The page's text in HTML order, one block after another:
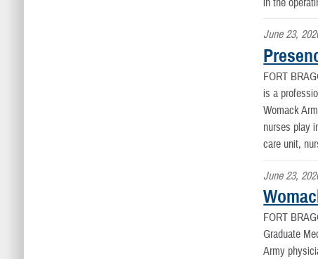
in the
June 23,
FORT
is a
Womack
nurses play
care unit,
June 23,
FORT
Graduate
Army